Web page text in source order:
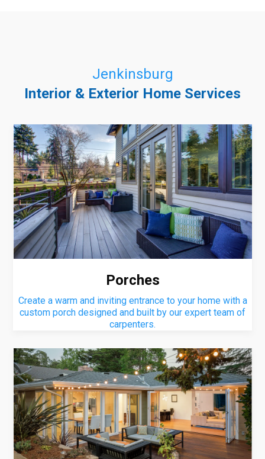
Jenkinsburg
Interior & Exterior Home Services
Porches
Create a warm and inviting entrance to your home with a
custom porch designed and built by our expert team of
carpenters.